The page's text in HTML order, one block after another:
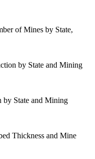
of Mines by State,
by State and Mining
by State and Mining
Thickness and Mine